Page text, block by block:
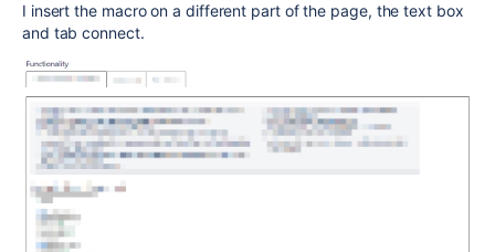
I insert the macro on a different part of the page, the text box
and tab connect.